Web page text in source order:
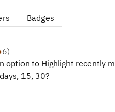
Badges
6)
option to Highlight recently
15, 30?